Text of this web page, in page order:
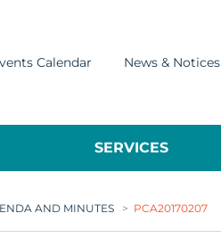
Calendar News & Notices
SERVICES
AND MINUTES > PCA20170207